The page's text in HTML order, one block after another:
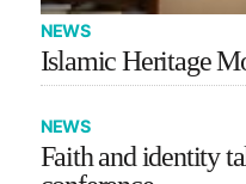
NEWS
Islamic Heritage
NEWS
Faith and identity